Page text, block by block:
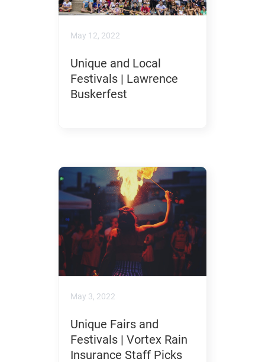
May 12, 2022
Unique and Local
Festivals | Lawrence
Buskerfest
May 3, 2022
Unique Fairs and
Festivals | Vortex Rain
Insurance Staff Picks